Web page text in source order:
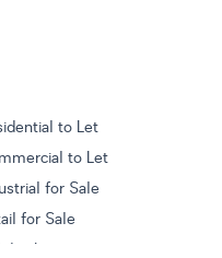
to Let
to Let
for Sale
for Sale
Letting